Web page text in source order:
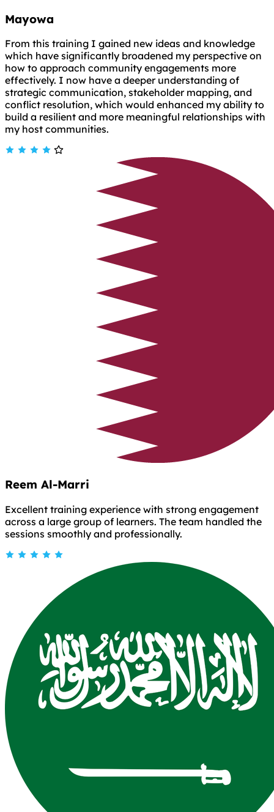
Mayowa
From this training I gained new ideas and knowledge
which have significantly broadened my perspective on
how to approach community engagements more
effectively. I now have a deeper understanding of
strategic communication, stakeholder mapping, and
conflict resolution, which would enhanced my ability to
build a resilient and more meaningful relationships with
my host communities.
Reem Al-Marri
Excellent training experience with strong engagement
across a large group of learners. The team handled the
sessions smoothly and professionally.